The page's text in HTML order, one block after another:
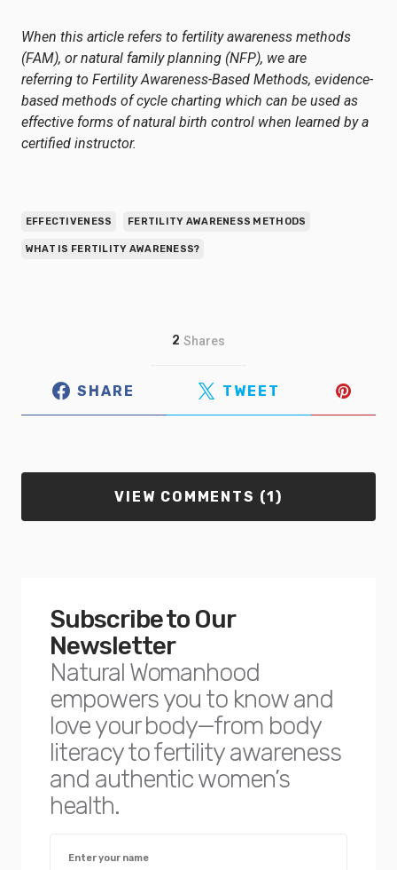
When this article refers to fertility awareness methods
(FAM), or natural family planning (NFP), we are
referring to Fertility Awareness-Based Methods, evidence-
based methods of cycle charting which can be used as
effective forms of natural birth control when learned by a
certified instructor.
EFFECTIVENESS FERTILITY AWARENESS METHODS
WHAT IS FERTILITY AWARENESS?
2 Shares
SHARE TWEET
VIEW COMMENTS (1)
Subscribe to Our
Newsletter
Natural Womanhood
empowers you to know and
love your body—from body
literacy to fertility awareness
and authentic women’s
health.